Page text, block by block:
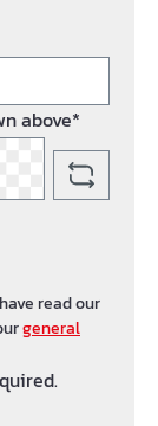
above*
read our
general